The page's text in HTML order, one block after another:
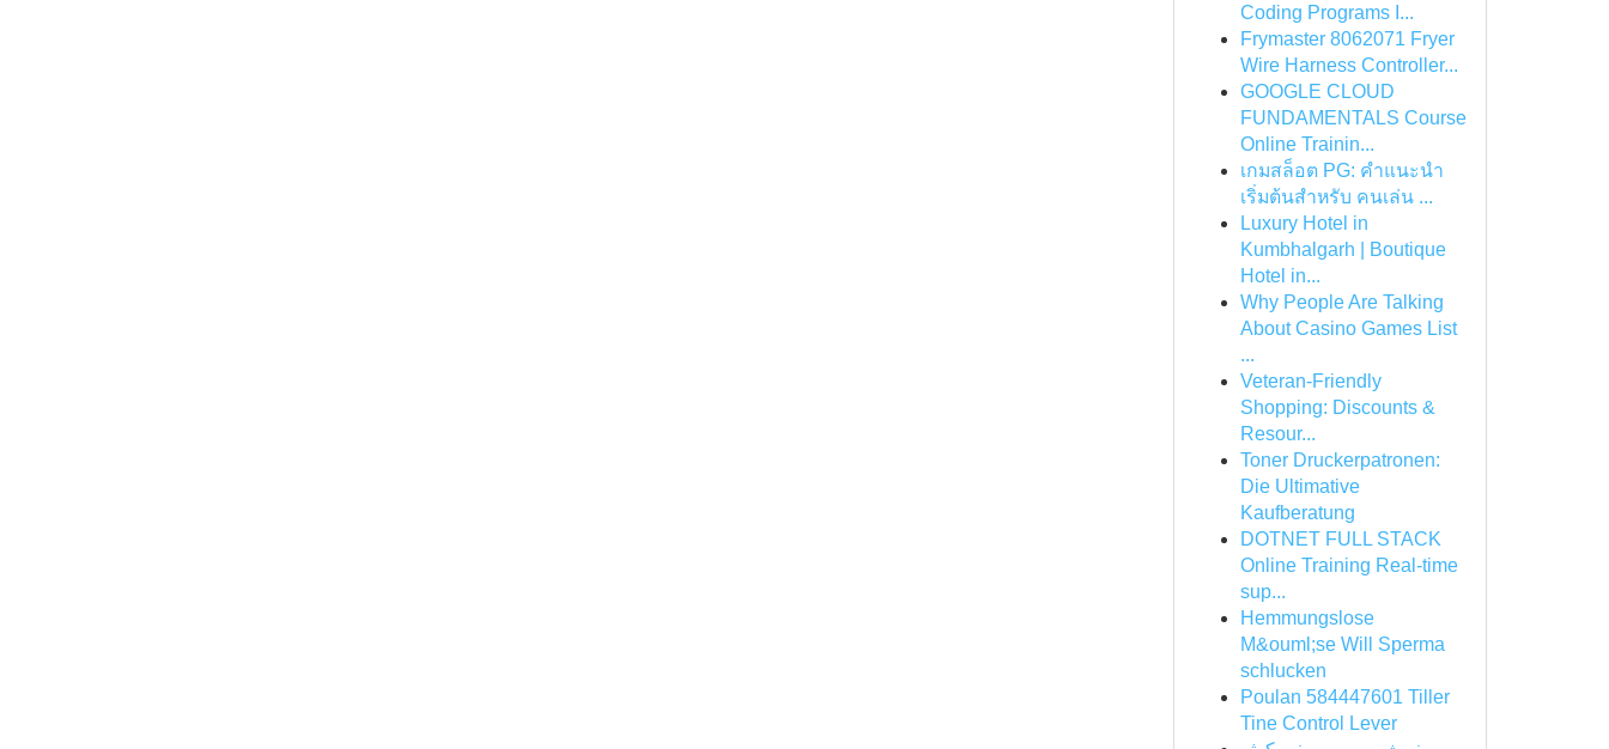
Coding Programs I...
Frymaster 8062071 Fryer
Wire Harness Controller...
GOOGLE CLOUD
FUNDAMENTALS Course
Online Trainin...
เกมสล็อต PG: คำแนะนำ
เริ่มต้นสำหรับ คนเล่น ...
Luxury Hotel in
Kumbhalgarh | Boutique
Hotel in...
Why People Are Talking
About Casino Games List
...
Veteran-Friendly
Shopping: Discounts &
Resour...
Toner Druckerpatronen:
Die Ultimative
Kaufberatung
DOTNET FULL STACK
Online Training Real-time
sup...
Hemmungslose
M&ouml;se Will Sperma
schlucken
Poulan 584447601 Tiller
Tine Control Lever